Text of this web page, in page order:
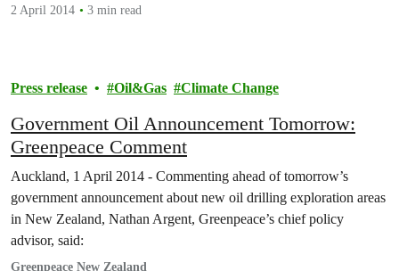
2 April 2014
3 min read
Press release Oil&Gas Climate Change
Government Oil Announcement Tomorrow:
Greenpeace Comment
Auckland, 1 April 2014 - Commenting ahead of tomorrow’s
government announcement about new oil drilling exploration areas
in New Zealand, Nathan Argent, Greenpeace’s chief policy
advisor, said:
Greenpeace New Zealand